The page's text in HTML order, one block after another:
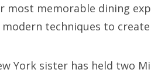
most memorable dining
techniques to
York sister has held two